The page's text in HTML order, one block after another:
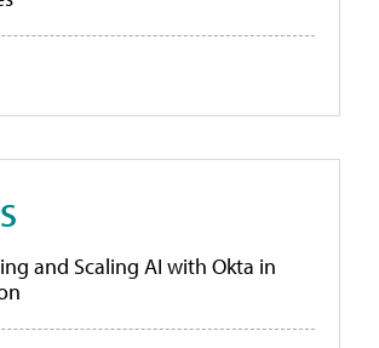
and Scaling AI with Okta in